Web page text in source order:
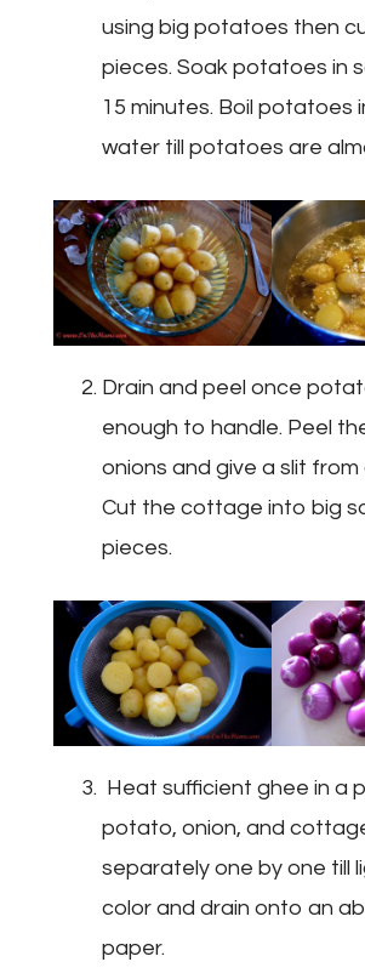
using big potatoes then
pieces. Soak potatoes in
15 minutes. Boil potatoes
water till potatoes are
Drain and peel once
enough to handle. Peel
onions and give a slit from
Cut the cottage into big
pieces.
Heat sufficient ghee in a
potato, onion, and
separately one by one till
color and drain onto an
paper.